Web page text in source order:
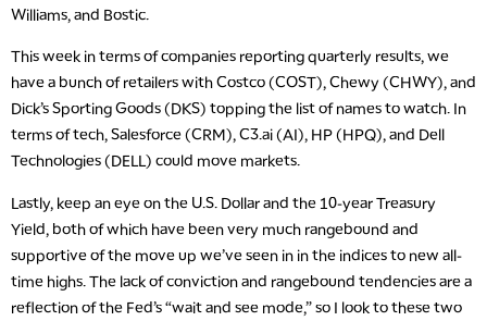
Williams, and Bostic.
This week in terms of companies reporting quarterly results, we
have a bunch of retailers with Costco (COST), Chewy (CHWY), and
Dick’s Sporting Goods (DKS) topping the list of names to watch. In
terms of tech, Salesforce (CRM), C3.ai (AI), HP (HPQ), and Dell
Technologies (DELL) could move markets.
Lastly, keep an eye on the U.S. Dollar and the 10-year Treasury
Yield, both of which have been very much rangebound and
supportive of the move up we’ve seen in in the indices to new all-
time highs. The lack of conviction and rangebound tendencies are a
reflection of the Fed’s “wait and see mode,” so I look to these two